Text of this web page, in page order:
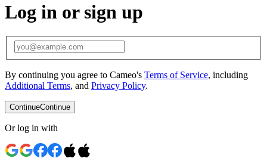
Log in or sign up
By continuing you agree to Cameo's Terms of Service, including
Additional Terms, and Privacy Policy.
ContinueContinue
Or log in with